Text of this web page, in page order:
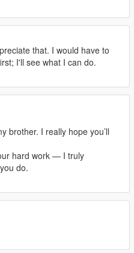
that. I would have to
I'll see what I can do.
brother. I really hope you’ll
hard work — I truly
do.